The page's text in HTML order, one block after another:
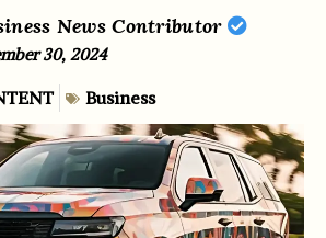
News Contributor
30, 2024
Business